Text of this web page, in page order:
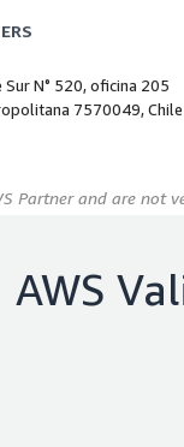
Sur N° 520, oficina 205
7570049, Chile
Partner and are not
AWS